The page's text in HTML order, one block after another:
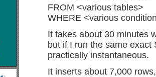
FROM <various tables>
WHERE <various
It takes about 30 minutes
but if I run the same exact
practically instantaneous.
It inserts about 7,000